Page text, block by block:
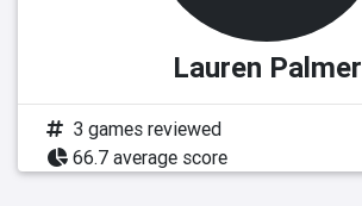
Lauren Palmer
3 games reviewed
66.7 average score